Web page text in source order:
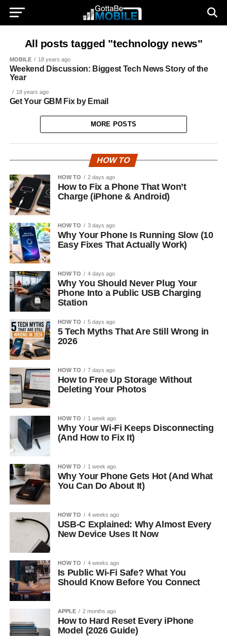
All posts tagged "technology news"
MOBILE 18 years ago
Weekend Discussion: Biggest Tech News Story of the
Year
18 years ago
Get Your GBM Fix by Email
MORE POSTS
HOW TO
HOW TO 2 days ago
How to Fix a Phone That Won’t
Charge (iPhone & Android)
HOW TO 3 days ago
Why Your Phone Is Running Slow (10
Easy Fixes That Actually Work)
HOW TO 4 days ago
Why You Should Never Plug Your
Phone Into a Public USB Charging
Station
HOW TO 5 days ago
5 Tech Myths That Are Still Wrong in
2026
HOW TO 7 days ago
How to Free Up Storage Without
Deleting Your Photos
HOW TO 1 week ago
Why Your Wi-Fi Keeps Disconnecting
(And How to Fix It)
HOW TO 1 week ago
Why Your Phone Gets Hot (And What
You Can Do About It)
HOW TO 4 weeks ago
USB-C Explained: Why Almost Every
New Device Uses It Now
HOW TO 4 weeks ago
Is Public Wi-Fi Safe? What You
Should Know Before You Connect
APPLE 2 months ago
How to Hard Reset Every iPhone
Model (2026 Guide)